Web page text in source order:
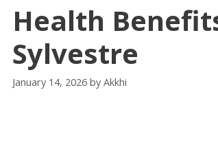
Health
Sylvestre
January 14, 2026 by Akkhi